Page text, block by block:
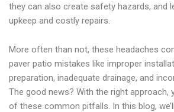
they can also create safety hazards, and
upkeep and costly repairs.
More often than not, these headaches
paver patio mistakes like improper
preparation, inadequate drainage, and
The good news? With the right approach,
of these common pitfalls. In this blog,